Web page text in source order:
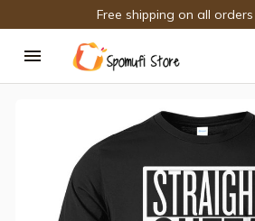
Free shipping on all